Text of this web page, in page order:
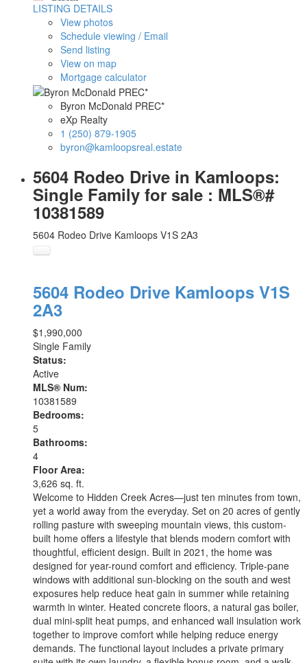
LISTING DETAILS
View photos
Schedule viewing / Email
Send listing
View on map
Mortgage calculator
Byron McDonald PREC*
eXp Realty
1 (250) 879-1905
byron@kamloopsreal.estate
5604 Rodeo Drive in Kamloops:
Single Family for sale : MLS®#
10381589
5604 Rodeo Drive Kamloops V1S 2A3
5604 Rodeo Drive Kamloops V1S
2A3
$1,990,000
Single Family
Status:
Active
MLS® Num:
10381589
Bedrooms:
5
Bathrooms:
4
Floor Area:
3,626 sq. ft.
Welcome to Hidden Creek Acres—just ten minutes from town,
yet a world away from the everyday. Set on 20 acres of gently
rolling pasture with sweeping mountain views, this custom-
built home offers a lifestyle that blends modern comfort with
thoughtful, efficient design. Built in 2021, the home was
designed for year-round comfort and efficiency. Triple-pane
windows with additional sun-blocking on the south and west
exposures help reduce heat gain in summer while retaining
warmth in winter. Heated concrete floors, a natural gas boiler,
dual mini-split heat pumps, and enhanced wall insulation work
together to improve comfort while helping reduce energy
demands. The functional layout includes a private primary